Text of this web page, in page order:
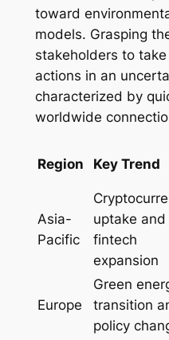
toward
models. Grasping
stakeholders to
actions in an
characterized by
worldwide
Region Key Trend
Asia-
Pacific
uptake and
fintech
expansion
Europe
Green
transition
policy